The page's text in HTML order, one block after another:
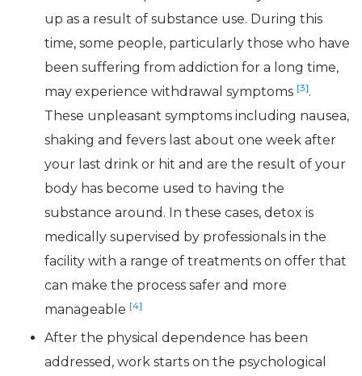
up as a result of substance use. During this
time, some people, particularly those who have
been suffering from addiction for a long time,
may experience withdrawal symptoms [3].
These unpleasant symptoms including nausea,
shaking and fevers last about one week after
your last drink or hit and are the result of your
body has become used to having the
substance around. In these cases, detox is
medically supervised by professionals in the
facility with a range of treatments on offer that
can make the process safer and more
manageable [4]
After the physical dependence has been
addressed, work starts on the psychological